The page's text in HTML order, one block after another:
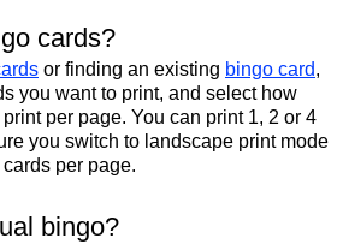
cards?
or finding an existing bingo card,
you want to print, and select how
per page. You can print 1, 2 or 4
you switch to landscape print mode
per page.
bingo?